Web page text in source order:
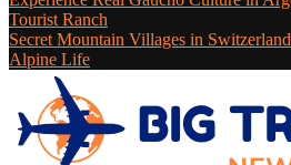
Tourist Ranch
Secret Mountain Villages in
Alpine Life